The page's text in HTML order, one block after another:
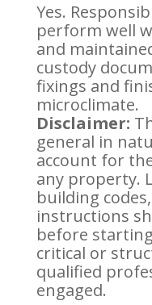
Yes.
perform well
and
custody
fixings and
microclimate.
Disclaimer:
general in
account for
any property.
building
instructions
before
critical or
qualified
engaged.